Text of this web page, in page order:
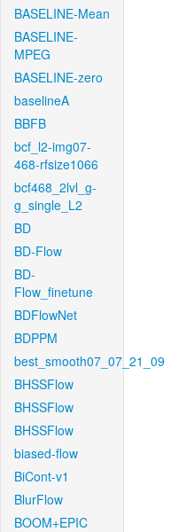
BASELINE-Mean
BASELINE-
MPEG
BASELINE-zero
baselineA
BBFB
bcf_l2-img07-
468-rfsize1066
bcf468_2lvl_g-
g_single_L2
BD
BD-Flow
BD-
Flow_finetune
BDFlowNet
BDPPM
best_smooth07_07_21_09
BHSSFlow
BHSSFlow
BHSSFlow
biased-flow
BiCont-v1
BlurFlow
BOOM+EPIC